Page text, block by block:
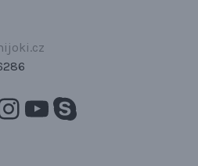
YouTube
Skype